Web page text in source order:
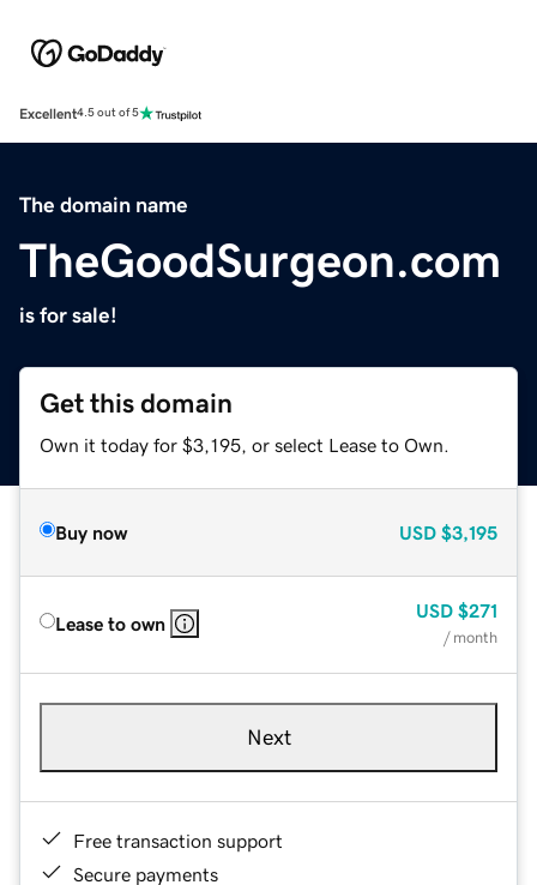
Excellent4.5 out of 5
The domain name
TheGoodSurgeon.com
is for sale!
Get this domain
Own it today for $3,195, or select Lease to Own.
Buy now USD $3,195
Lease to own
USD $271
/ month
Next
Free transaction support
Secure payments